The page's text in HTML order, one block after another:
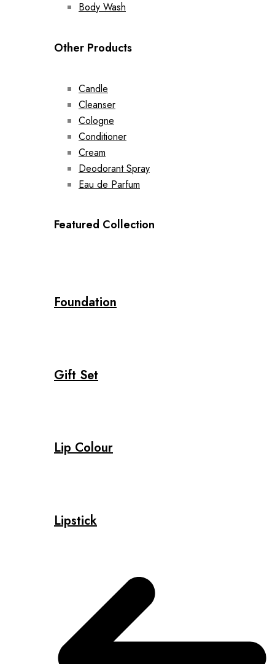
Body Wash
Other Products
Candle
Cleanser
Cologne
Conditioner
Cream
Deodorant Spray
Eau de Parfum
Featured Collection
Foundation
Gift Set
Lip Colour
Lipstick